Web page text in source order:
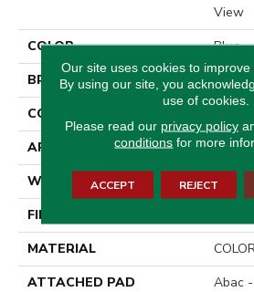
View
COLOR
Blue
BRAND
CONSTRUCTION
APPLICATION
WIDTH
12' 0"
FINISH COATING
MATERIAL
ATTACHED PAD
Abac
Our site uses cookies to improve
By using our site, you
use of cookies.
Please read our privacy policy
conditions for more
ACCEPT REJECT